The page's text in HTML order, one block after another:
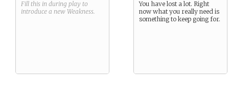
Fill this in during play to
introduce a new Weakness.
You have lost a lot. Right
now what you really need is
something to keep going for.